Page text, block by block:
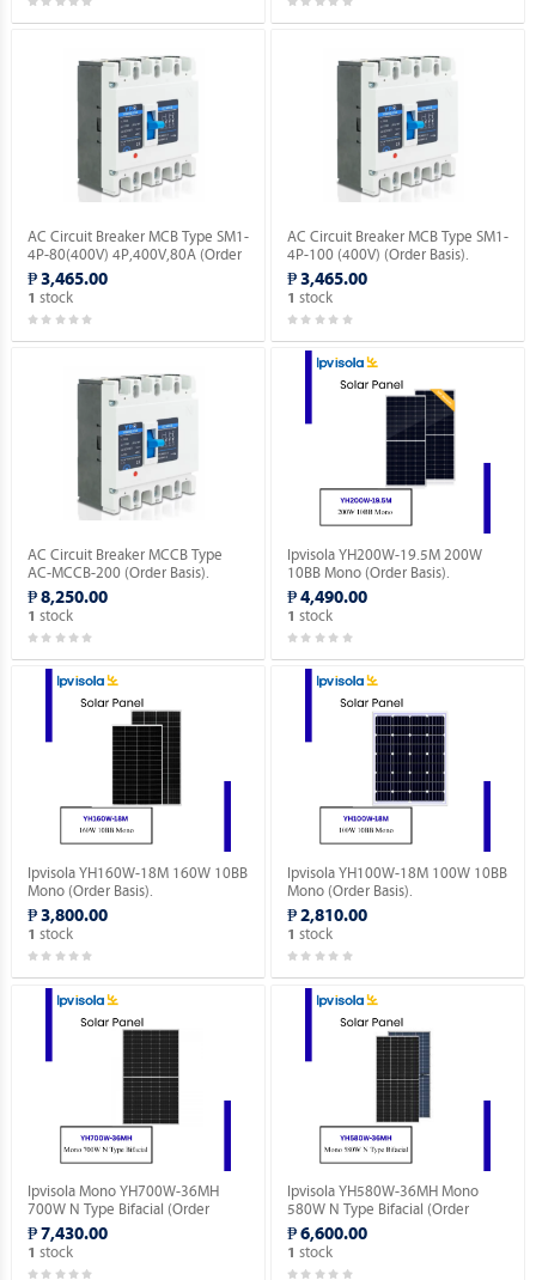
AC Circuit Breaker MCB Type SM1-
4P-80(400V) 4P,400V,80A (Order
Basis).
₱ 3,465.00
1 stock
AC Circuit Breaker MCB Type SM1-
4P-100 (400V) (Order Basis).
₱ 3,465.00
1 stock
AC Circuit Breaker MCCB Type
AC-MCCB-200 (Order Basis).
₱ 8,250.00
1 stock
Ipvisola YH200W-19.5M 200W
10BB Mono (Order Basis).
₱ 4,490.00
1 stock
Ipvisola YH160W-18M 160W 10BB
Mono (Order Basis).
₱ 3,800.00
1 stock
Ipvisola YH100W-18M 100W 10BB
Mono (Order Basis).
₱ 2,810.00
1 stock
Ipvisola Mono YH700W-36MH
700W N Type Bifacial (Order
Basis).
₱ 7,430.00
1 stock
Ipvisola YH580W-36MH Mono
580W N Type Bifacial (Order
Basis).
₱ 6,600.00
1 stock